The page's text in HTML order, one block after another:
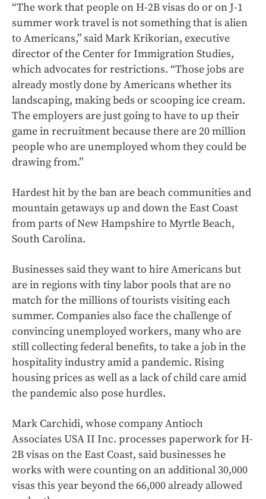
“The work that people on H-2B visas do or on J-1
summer work travel is not something that is alien
to Americans,” said Mark Krikorian, executive
director of the Center for Immigration Studies,
which advocates for restrictions. “Those jobs are
already mostly done by Americans whether its
landscaping, making beds or scooping ice cream.
The employers are just going to have to up their
game in recruitment because there are 20 million
people who are unemployed whom they could be
drawing from.”
Hardest hit by the ban are beach communities and
mountain getaways up and down the East Coast
from parts of New Hampshire to Myrtle Beach,
South Carolina.
Businesses said they want to hire Americans but
are in regions with tiny labor pools that are no
match for the millions of tourists visiting each
summer. Companies also face the challenge of
convincing unemployed workers, many who are
still collecting federal benefits, to take a job in the
hospitality industry amid a pandemic. Rising
housing prices as well as a lack of child care amid
the pandemic also pose hurdles.
Mark Carchidi, whose company Antioch
Associates USA II Inc. processes paperwork for H-
2B visas on the East Coast, said businesses he
works with were counting on an additional 30,000
visas this year beyond the 66,000 already allowed